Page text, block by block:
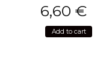
6,60 €
Add to cart